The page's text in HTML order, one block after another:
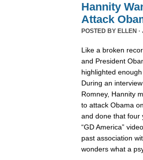
Hannity
Attack
POSTED BY ELLEN ·
Like a broken
and President
highlighted
During an
Romney, Hannity
to attack Obama
and done that four
“GD America”
past association
wonders what a